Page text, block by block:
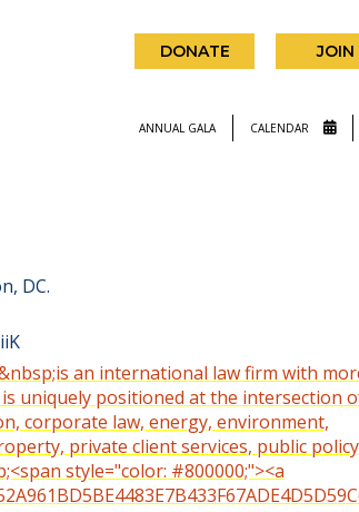
DONATE JOIN
ANNUAL GALA CALENDAR
DC.
an international law firm with
uniquely positioned at the intersection
corporate law, energy, environment,
private client services, public
style="color: #800000;"><a